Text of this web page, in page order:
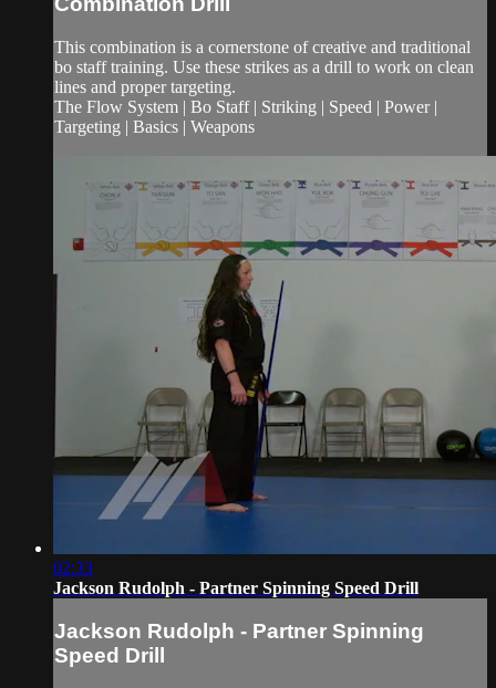
This combination is a cornerstone of creative and traditional
bo staff training. Use these strikes as a drill to work on clean
lines and proper targeting.
The Flow System | Bo Staff | Striking | Speed | Power |
Targeting | Basics | Weapons
02:33
Jackson Rudolph - Partner Spinning Speed Drill
Jackson Rudolph - Partner Spinning
Speed Drill